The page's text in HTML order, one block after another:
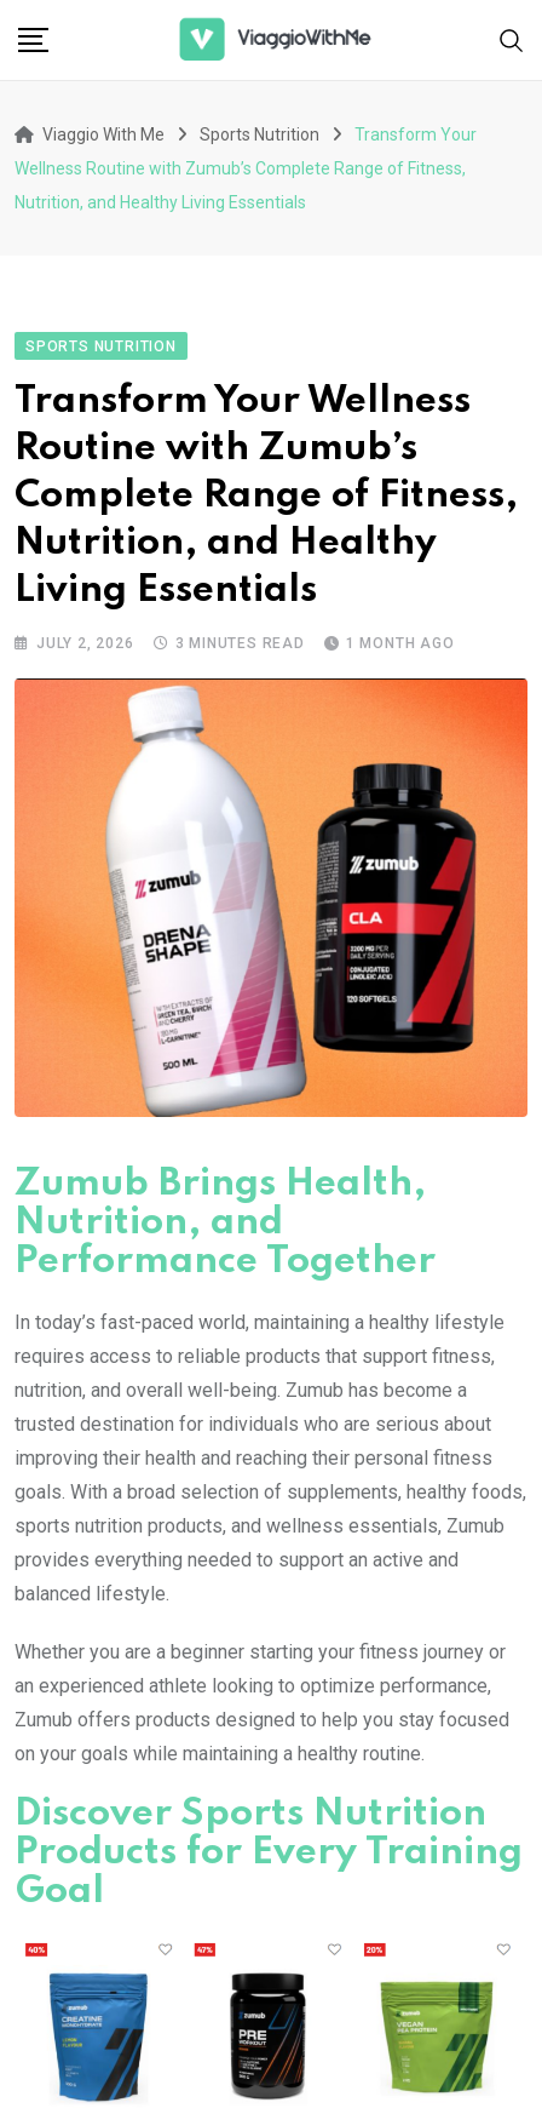
Viaggio With Me Sports Nutrition
Transform Your
Wellness Routine with Zumub’s Complete Range of Fitness,
Nutrition, and Healthy Living Essentials
SPORTS NUTRITION
Transform Your Wellness
Routine with Zumub’s
Complete Range of Fitness,
Nutrition, and Healthy
Living Essentials
JULY 2, 2026 3 MINUTES READ 1 MONTH AGO
Zumub Brings Health,
Nutrition, and
Performance Together
In today’s fast-paced world, maintaining a healthy lifestyle
requires access to reliable products that support fitness,
nutrition, and overall well-being. Zumub has become a
trusted destination for individuals who are serious about
improving their health and reaching their personal fitness
goals. With a broad selection of supplements, healthy foods,
sports nutrition products, and wellness essentials, Zumub
provides everything needed to support an active and
balanced lifestyle.
Whether you are a beginner starting your fitness journey or
an experienced athlete looking to optimize performance,
Zumub offers products designed to help you stay focused
on your goals while maintaining a healthy routine.
Discover Sports Nutrition
Products for Every Training
Goal